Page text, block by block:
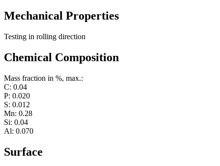
Mechanical Properties
Testing in rolling direction
Chemical Composition
Mass fraction in %, max.:
C: 0.04
P: 0.020
S: 0.012
Mn: 0.28
Si: 0.04
Al: 0.070
Surface